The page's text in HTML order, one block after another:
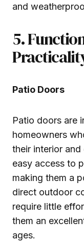
and
5.
Patio Doors
Patio doors are
homeowners
their interior
easy access to
making them a
direct outdoor
require little
them an
ages.